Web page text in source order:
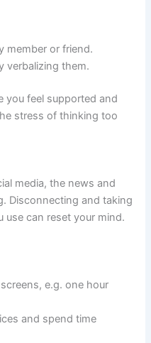
member or friend.
verbalizing them.
you feel supported and
stress of thinking too
media, the news and
Disconnecting and taking
can reset your mind.
e.g. one hour
and spend time